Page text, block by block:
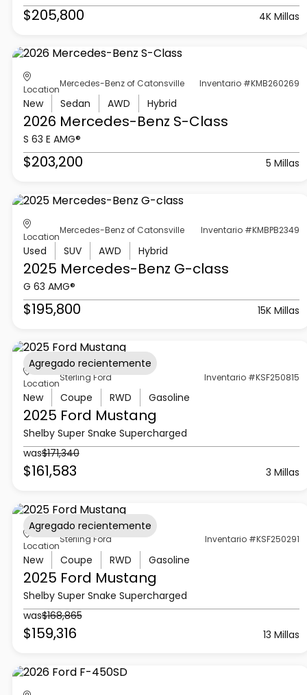
$205,800 4K Millas
Location
Mercedes-Benz of Catonsville Inventario #KMB260269
New Sedan AWD Hybrid
2026 Mercedes-Benz S-Class
S 63 E AMG®
$203,200 5 Millas
Location
Mercedes-Benz of Catonsville Inventario #KMBPB2349
Used SUV AWD Hybrid
2025 Mercedes-Benz G-class
G 63 AMG®
$195,800 15K Millas
Location
Sterling Ford Inventario #KSF250815
New Coupe RWD Gasoline
2025 Ford Mustang
Shelby Super Snake Supercharged
was$171,340
$161,583 3 Millas
Agregado recientemente
Location
Sterling Ford Inventario #KSF250291
New Coupe RWD Gasoline
2025 Ford Mustang
Shelby Super Snake Supercharged
was$168,865
$159,316 13 Millas
Agregado recientemente